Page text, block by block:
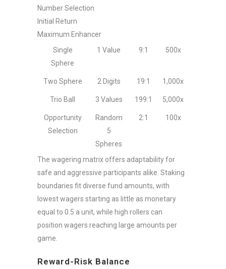
Number Selection
Initial Return
Maximum Enhancer
Single
Sphere
1 Value 9:1 500x
Two Sphere 2 Digits 19:1 1,000x
Trio Ball 3 Values 199:1 5,000x
Opportunity
Selection
Random
5
Spheres
2:1 100x
The wagering matrix offers adaptability for
safe and aggressive participants alike. Staking
boundaries fit diverse fund amounts, with
lowest wagers starting as little as monetary
equal to 0.5 a unit, while high rollers can
position wagers reaching large amounts per
game.
Reward-Risk Balance